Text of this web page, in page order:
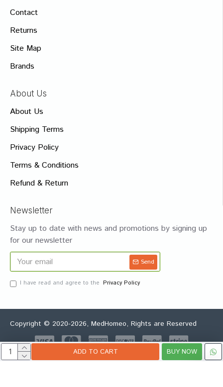
ADD TO CART BUY NOW
Contact
Returns
Site Map
Brands
About Us
About Us
Shipping Terms
Privacy Policy
Terms & Conditions
Refund & Return
Newsletter
Stay up to date with news and promotions by signing up
for our newsletter
Send
I have read and agree to the Privacy Policy
Copyright © 2020-2026, MedHomeo, Rights are Reserved